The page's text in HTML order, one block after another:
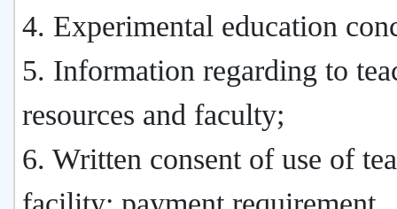
4. Experimental education
5. Information regarding to
resources and faculty;
6. Written consent of use of